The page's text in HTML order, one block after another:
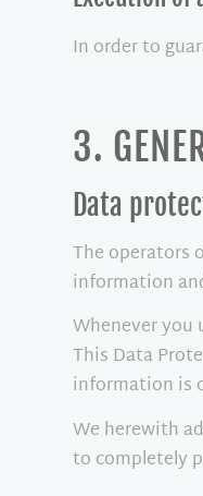
In order to
3.
Data
The operators
information
Whenever you
This Data
information is
We herewith
to completely